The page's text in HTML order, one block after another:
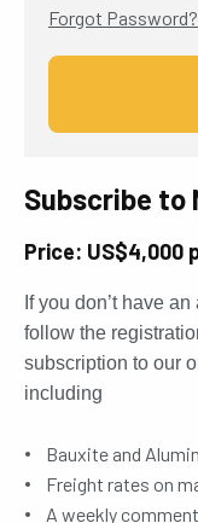
Forgot Password?
Subscribe to
Price: US$4,000
If you don’t have
follow the
subscription to our
including
Bauxite and
Freight rates on
A weekly